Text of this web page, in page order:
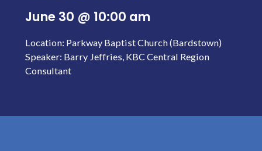
June 30 @ 10:00 am
Location: Parkway Baptist Church (Bardstown)
Speaker: Barry Jeffries, KBC Central Region
Consultant